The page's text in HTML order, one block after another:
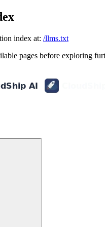
index at: /llms.txt
pages before exploring